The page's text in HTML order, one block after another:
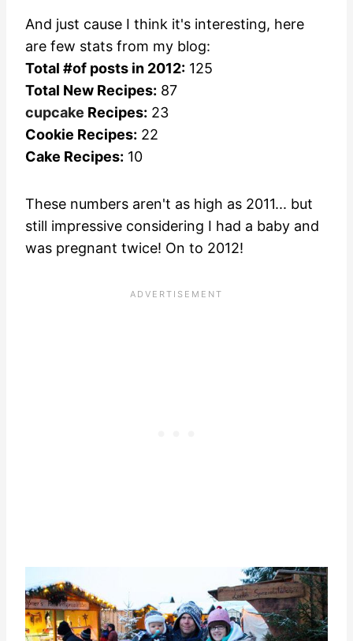
And just cause I think it's interesting, here
are few stats from my blog:
Total #of posts in 2012: 125
Total New Recipes: 87
cupcake Recipes: 23
Cookie Recipes: 22
Cake Recipes: 10
These numbers aren't as high as 2011... but
still impressive considering I had a baby and
was pregnant twice! On to 2012!